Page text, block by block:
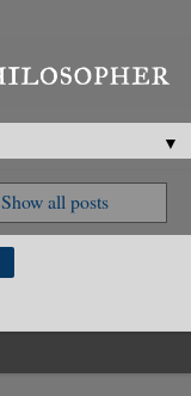
▼
Show all posts